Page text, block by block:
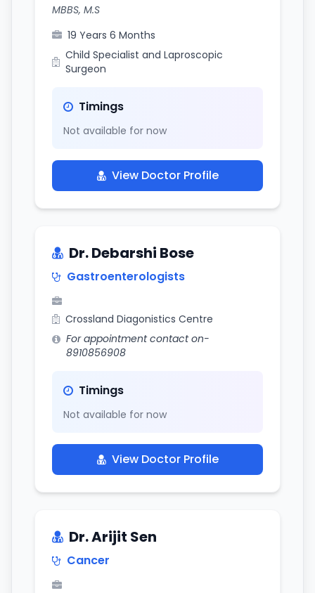
MBBS, M.S
19 Years 6 Months
Child Specialist and Laproscopic
Surgeon
Timings
Not available for now
View Doctor Profile
Dr. Debarshi Bose
Gastroenterologists
Crossland Diagonistics Centre
For appointment contact on-
8910856908
Timings
Not available for now
View Doctor Profile
Dr. Arijit Sen
Cancer